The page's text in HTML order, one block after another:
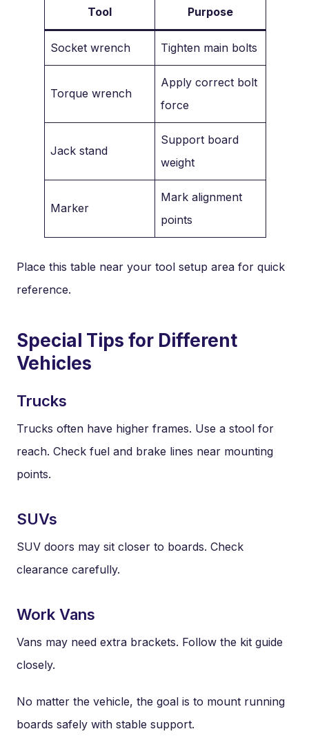
Tool Purpose
Socket wrench Tighten main bolts
Torque wrench
Apply correct bolt
force
Jack stand
Support board
weight
Marker
Mark alignment
points
Place this table near your tool setup area for quick
reference.
Special Tips for Different
Vehicles
Trucks
Trucks often have higher frames. Use a stool for
reach. Check fuel and brake lines near mounting
points.
SUVs
SUV doors may sit closer to boards. Check
clearance carefully.
Work Vans
Vans may need extra brackets. Follow the kit guide
closely.
No matter the vehicle, the goal is to mount running
boards safely with stable support.